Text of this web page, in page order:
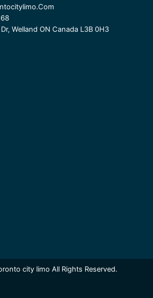
Welland ON Canada L3B 0H3
city limo All Rights Reserved.